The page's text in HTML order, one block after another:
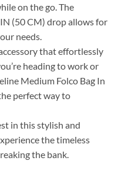
on the go. The
(50 CM) drop allows for
needs.
that effortlessly
heading to work or
Medium Folco Bag In
perfect way to
in this stylish and
the timeless
the bank.